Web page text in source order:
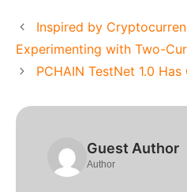
Inspired by
Experimenting with Two-
PCHAIN TestNet 1.0
Guest Author
Author